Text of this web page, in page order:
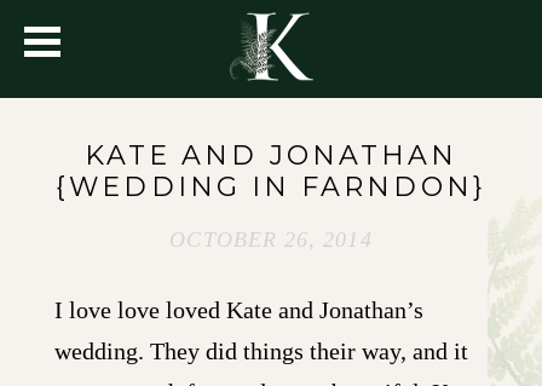
KATE AND JONATHAN
{WEDDING IN FARNDON}
OCTOBER 26, 2014
I love love loved Kate and Jonathan’s
wedding. They did things their way, and it